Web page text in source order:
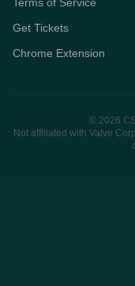
Get Tickets
Chrome Extension
© 2026
Not affiliated with Valve